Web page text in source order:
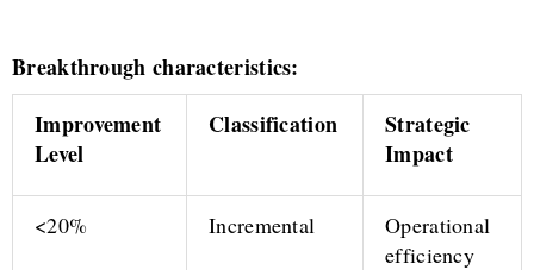
Breakthrough characteristics:
Improvement
Level
Classification
Strategic
Impact
<20% Incremental
Operational
efficiency